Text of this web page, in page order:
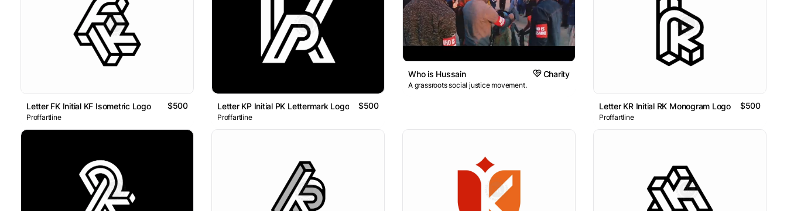
Letter FK Initial KF Isometric Logo $500
Proffartline
Letter KP Initial PK Lettermark Logo $500
Proffartline
Who is Hussain Charity
A grassroots social justice movement.
Letter KR Initial RK Monogram Logo $500
Proffartline